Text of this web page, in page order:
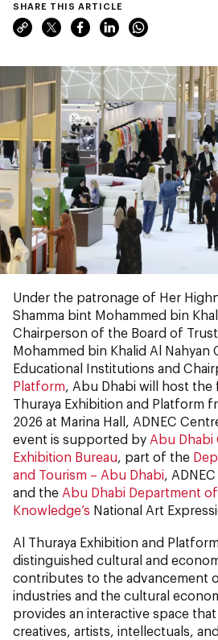
SHARE THIS ARTICLE
Under the patronage of Her
Shamma bint Mohammed bin
Chairperson of the Board of
Mohammed bin Khalid Al Nahyan
Educational Institutions and
Platform , Abu Dhabi will host
Thuraya Exhibition and Platform
2026 at Marina Hall, ADNEC
event is supported by Abu Dhabi
Exhibition Bureau , part of the
and Tourism – Abu Dhabi ,
and the Abu Dhabi Department
Knowledge’s National Art
Al Thuraya Exhibition and
distinguished cultural and
contributes to the advancement
industries and the cultural
provides an interactive space
creatives, artists, intellectuals,